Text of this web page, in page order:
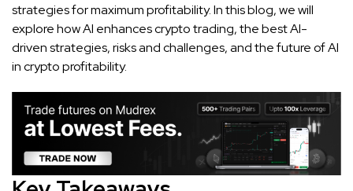
strategies for maximum profitability. In this blog, we will
explore how AI enhances crypto trading, the best AI-
driven strategies, risks and challenges, and the future of AI
in crypto profitability.